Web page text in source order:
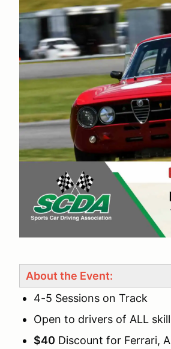
About the Event:
4-5 Sessions on Track
Open to drivers of ALL
$40 Discount for Ferrari,